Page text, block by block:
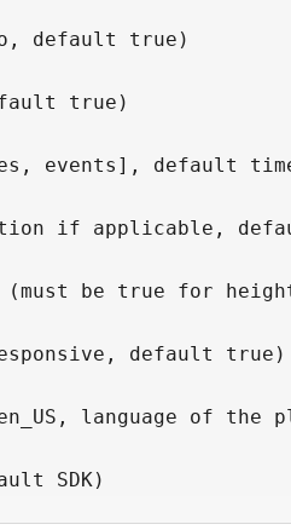
default true)
true)
events], default
if applicable,
be true for
default true)
en_US, language of